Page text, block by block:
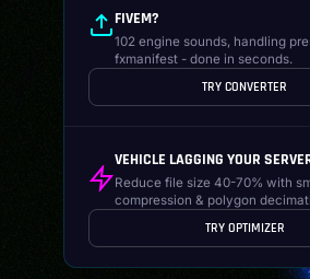
FIVEM?
102 engine sounds, handling
fxmanifest - done in seconds.
TRY CONVERTER
VEHICLE LAGGING YOUR
Reduce file size 40-70% with
compression & polygon
TRY OPTIMIZER